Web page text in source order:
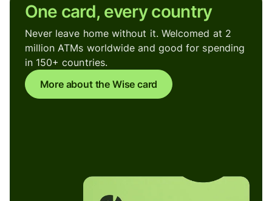
One card, every country
Never leave home without it. Welcomed at 2
million ATMs worldwide and good for spending
in 150+ countries.
More about the Wise card